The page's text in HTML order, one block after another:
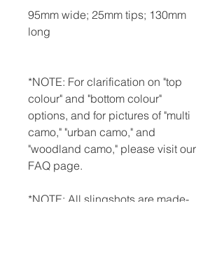
95mm wide; 25mm tips; 130mm
long
*NOTE: For clarification on "top
colour" and "bottom colour"
options, and for pictures of "multi
camo," "urban camo," and
"woodland camo," please visit our
FAQ page.
*NOTE: All slingshots are made-